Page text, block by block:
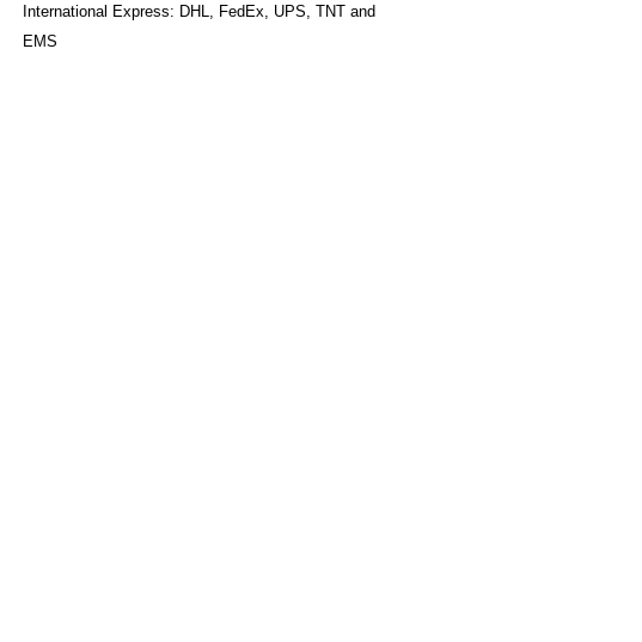
International Express: DHL, FedEx, UPS, TNT and
EMS